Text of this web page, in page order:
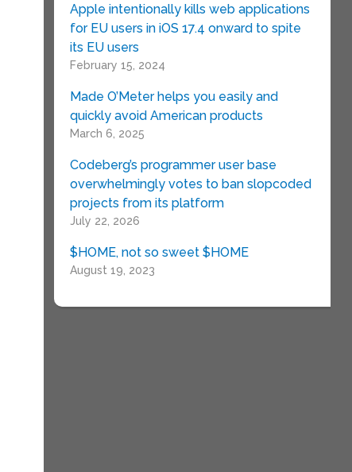
Apple intentionally kills web applications
for EU users in iOS 17.4 onward to spite
its EU users
February 15, 2024
Made O’Meter helps you easily and
quickly avoid American products
March 6, 2025
Codeberg’s programmer user base
overwhelmingly votes to ban slopcoded
projects from its platform
July 22, 2026
$HOME, not so sweet $HOME
August 19, 2023